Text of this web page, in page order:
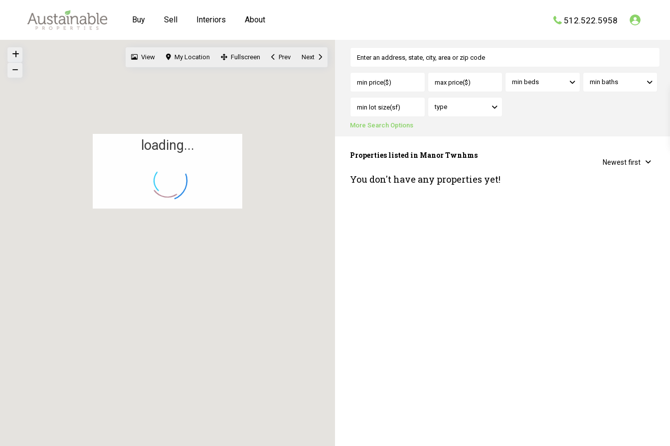
Buy Sell Interiors About 512.522.5958
loading...
View My Location Fullscreen Prev Next
min beds min baths
type
More Search Options
Newest first
Properties listed in Manor Twnhms
You don't have any properties yet!